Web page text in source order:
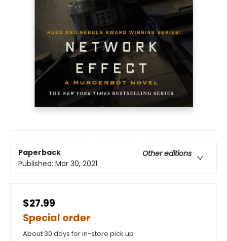
Paperback
Other editions
Published: Mar 30, 2021
$27.99
Special order
About 30 days for in-store pick up